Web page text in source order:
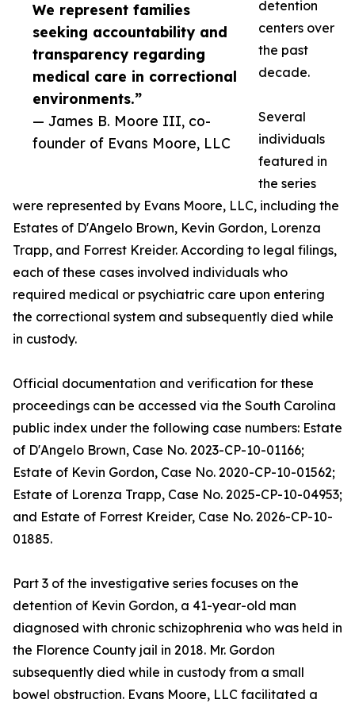
We represent families
seeking accountability and
transparency regarding
medical care in correctional
environments.”
— James B. Moore III, co-
founder of Evans Moore, LLC
detention
centers over
the past
decade.
Several
individuals
featured in
the series
were represented by Evans Moore, LLC, including the
Estates of D'Angelo Brown, Kevin Gordon, Lorenza
Trapp, and Forrest Kreider. According to legal filings,
each of these cases involved individuals who
required medical or psychiatric care upon entering
the correctional system and subsequently died while
in custody.
Official documentation and verification for these
proceedings can be accessed via the South Carolina
public index under the following case numbers: Estate
of D'Angelo Brown, Case No. 2023-CP-10-01166;
Estate of Kevin Gordon, Case No. 2020-CP-10-01562;
Estate of Lorenza Trapp, Case No. 2025-CP-10-04953;
and Estate of Forrest Kreider, Case No. 2026-CP-10-
01885.
Part 3 of the investigative series focuses on the
detention of Kevin Gordon, a 41-year-old man
diagnosed with chronic schizophrenia who was held in
the Florence County jail in 2018. Mr. Gordon
subsequently died while in custody from a small
bowel obstruction. Evans Moore, LLC facilitated a